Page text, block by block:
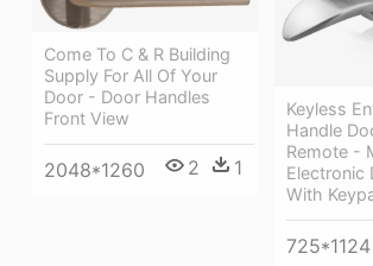
Keyless
Handle
Remote -
Electronic
With
725*1124
Come To C & R Building
Supply For All Of Your
Door - Door Handles
Front View
2048*1260 2 1